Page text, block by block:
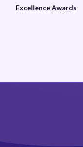
Excellence Awards